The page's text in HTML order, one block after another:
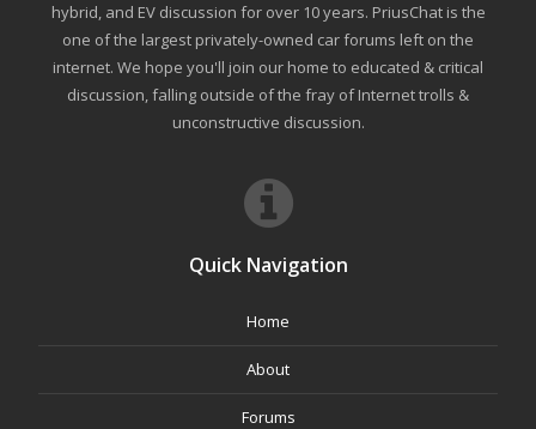
hybrid, and EV discussion for over 10 years. PriusChat is the
one of the largest privately-owned car forums left on the
internet. We hope you'll join our home to educated & critical
discussion, falling outside of the fray of Internet trolls &
unconstructive discussion.
Quick Navigation
Home
About
Forums